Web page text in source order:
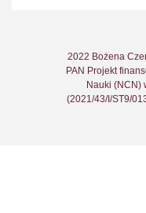
2022 Bożena
PAN Projekt
Nauki (NCN)
(2021/43/I/ST9/